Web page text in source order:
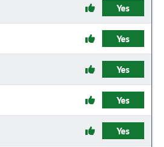
Yes
Yes
Yes
Yes
Yes